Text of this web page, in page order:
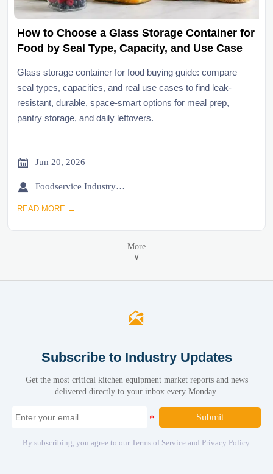
How to Choose a Glass Storage Container for
Food by Seal Type, Capacity, and Use Case
Glass storage container for food buying guide: compare
seal types, capacities, and real use cases to find leak-
resistant, durable, space-smart options for meal prep,
pantry storage, and daily leftovers.
 Jun 20, 2026
 Foodservice Industry Newsroom
READ MORE →
More
∨

Subscribe to Industry Updates
Get the most critical kitchen equipment market reports and news
delivered directly to your inbox every Monday.
Submit
By subscribing, you agree to our Terms of Service and Privacy Policy.